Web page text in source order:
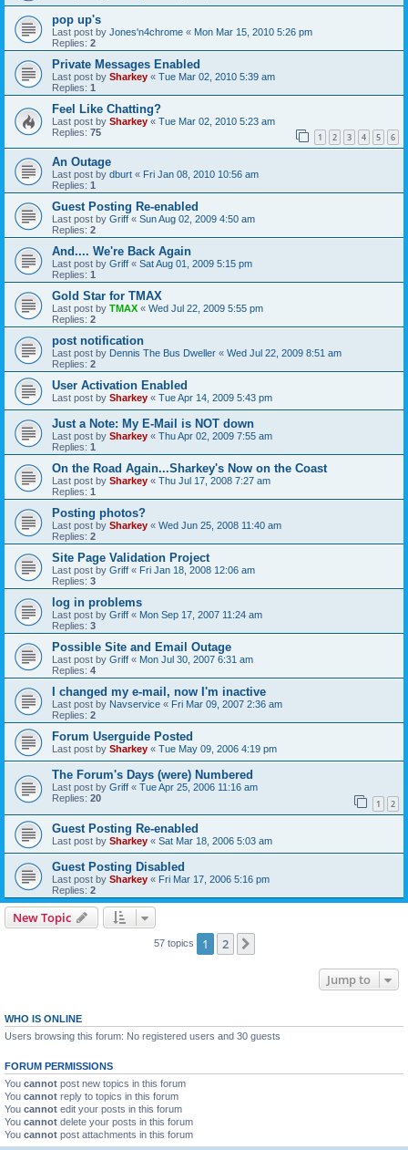
pop up's
Last post by Jones'n4chrome « Mon Mar 15, 2010 5:26 pm
Replies: 2
Private Messages Enabled
Last post by Sharkey « Tue Mar 02, 2010 5:39 am
Replies: 1
Feel Like Chatting?
Last post by Sharkey « Tue Mar 02, 2010 5:23 am
Replies: 75 1 2 3 4 5 6
An Outage
Last post by dburt « Fri Jan 08, 2010 10:56 am
Replies: 1
Guest Posting Re-enabled
Last post by Griff « Sun Aug 02, 2009 4:50 am
Replies: 2
And.... We're Back Again
Last post by Griff « Sat Aug 01, 2009 5:15 pm
Replies: 1
Gold Star for TMAX
Last post by TMAX « Wed Jul 22, 2009 5:55 pm
Replies: 2
post notification
Last post by Dennis The Bus Dweller « Wed Jul 22, 2009 8:51 am
Replies: 2
User Activation Enabled
Last post by Sharkey « Tue Apr 14, 2009 5:43 pm
Just a Note: My E-Mail is NOT down
Last post by Sharkey « Thu Apr 02, 2009 7:55 am
Replies: 1
On the Road Again...Sharkey's Now on the Coast
Last post by Sharkey « Thu Jul 17, 2008 7:27 am
Replies: 1
Posting photos?
Last post by Sharkey « Wed Jun 25, 2008 11:40 am
Replies: 2
Site Page Validation Project
Last post by Griff « Fri Jan 18, 2008 12:06 am
Replies: 3
log in problems
Last post by Griff « Mon Sep 17, 2007 11:24 am
Replies: 3
Possible Site and Email Outage
Last post by Griff « Mon Jul 30, 2007 6:31 am
Replies: 4
I changed my e-mail, now I'm inactive
Last post by Navservice « Fri Mar 09, 2007 2:36 am
Replies: 2
Forum Userguide Posted
Last post by Sharkey « Tue May 09, 2006 4:19 pm
The Forum's Days (were) Numbered
Last post by Griff « Tue Apr 25, 2006 11:16 am
Replies: 20 1 2
Guest Posting Re-enabled
Last post by Sharkey « Sat Mar 18, 2006 5:03 am
Guest Posting Disabled
Last post by Sharkey « Fri Mar 17, 2006 5:16 pm
Replies: 2
New Topic
57 topics 1 2
Jump to
WHO IS ONLINE
Users browsing this forum: No registered users and 30 guests
FORUM PERMISSIONS
You cannot post new topics in this forum
You cannot reply to topics in this forum
You cannot edit your posts in this forum
You cannot delete your posts in this forum
You cannot post attachments in this forum